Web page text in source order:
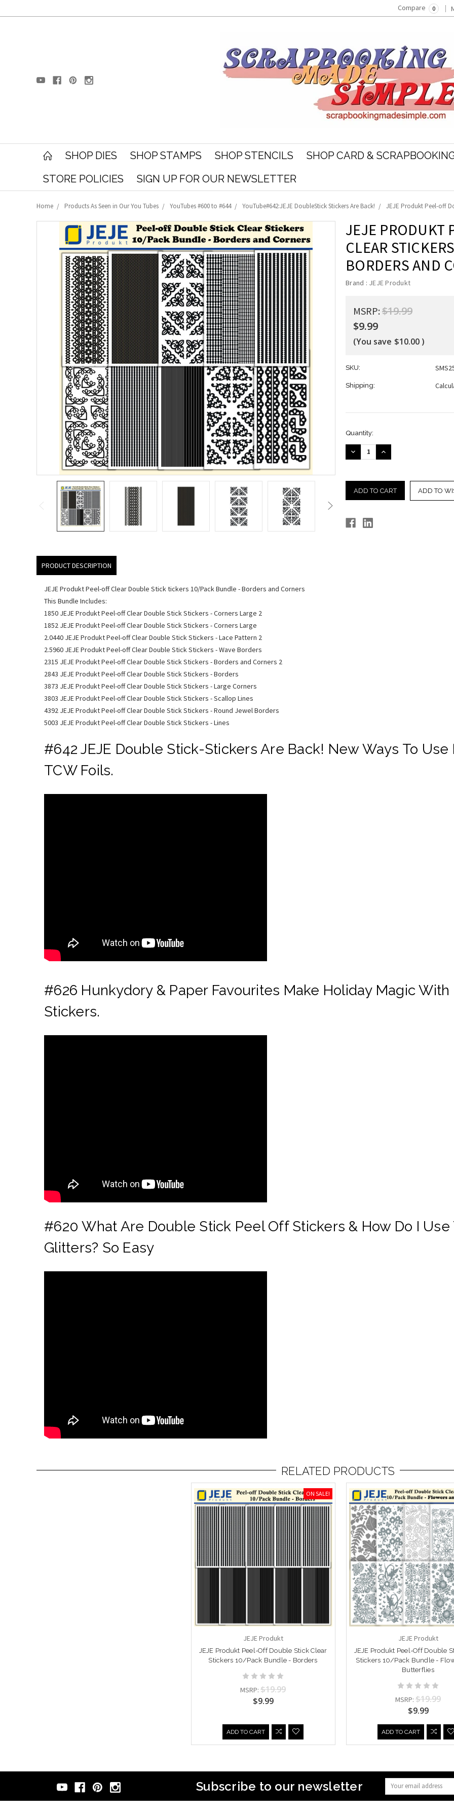
Compare 0
SHOP DIES SHOP STAMPS SHOP STENCILS SHOP CARD &
STORE POLICIES
SIGN UP FOR OUR NEWSLETTER
Home Products As Seen in Our You Tubes YouTubes #600 to #644 YouTube#642:JEJE DoubleStick Stickers Are Back! JEJE Produkt Peel-off
JEJE PRODUKT
CLEAR
BORDERS AND
Brand : JEJE Produkt
MSRP: $19.99
$9.99
(You save $10.00 )
SKU:
Shipping:
Current
Stock:
Quantity:
DECREASE
QUANTITY:
INCREASE
QUANTITY:
ADD TO
PRODUCT DESCRIPTION
JEJE Produkt Peel-off Clear Double Stick tickers 10/Pack Bundle - Borders and Corners
This Bundle Includes:
1850 JEJE Produkt Peel-off Clear Double Stick Stickers - Corners Large 2
1852 JEJE Produkt Peel-off Clear Double Stick Stickers - Corners Large
2.0440 JEJE Produkt Peel-off Clear Double Stick Stickers - Lace Pattern 2
2.5960 JEJE Produkt Peel-off Clear Double Stick Stickers - Wave Borders
2315 JEJE Produkt Peel-off Clear Double Stick Stickers - Borders and Corners 2
2843 JEJE Produkt Peel-off Clear Double Stick Stickers - Borders
3873 JEJE Produkt Peel-off Clear Double Stick Stickers - Large Corners
3803 JEJE Produkt Peel-off Clear Double Stick Stickers - Scallop Lines
4392 JEJE Produkt Peel-off Clear Double Stick Stickers - Round Jewel Borders
5003 JEJE Produkt Peel-off Clear Double Stick Stickers - Lines
#642 JEJE Double Stick-Stickers Are Back! New Ways To Use
TCW Foils.
#626 Hunkydory & Paper Favourites Make Holiday Magic
Stickers.
#620 What Are Double Stick Peel Off Stickers & How Do I
Glitters? So Easy
RELATED PRODUCTS
ON SALE!
JEJE Produkt
JEJE Produkt Peel-Off Double Stick Clear
Stickers 10/Pack Bundle - Borders
MSRP: $19.99
$9.99
ADD TO CART
JEJE Produkt
JEJE Produkt Peel-Off Double
Stickers 10/Pack Bundle -
Butterflies
MSRP: $19.99
$9.99
ADD TO CART
Subscribe to our newsletter
Email
Address